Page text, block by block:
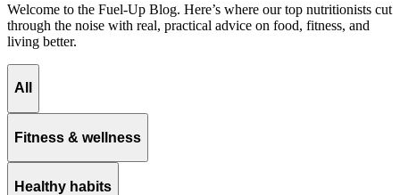
Welcome to the Fuel-Up Blog. Here’s where our top nutritionists cut
through the noise with real, practical advice on food, fitness, and
living better.
All
Fitness & wellness
Healthy habits